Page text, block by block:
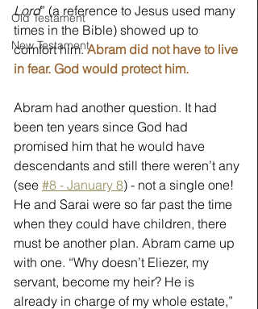
Old Testament
New Testament
Lord” (a reference to Jesus used many
times in the Bible) showed up to
comfort him. Abram did not have to live
in fear. God would protect him.
Abram had another question. It had
been ten years since God had
promised him that he would have
descendants and still there weren’t any
(see #8 - January 8) - not a single one!
He and Sarai were so far past the time
when they could have children, there
must be another plan. Abram came up
with one. “Why doesn’t Eliezer, my
servant, become my heir? He is
already in charge of my whole estate,”